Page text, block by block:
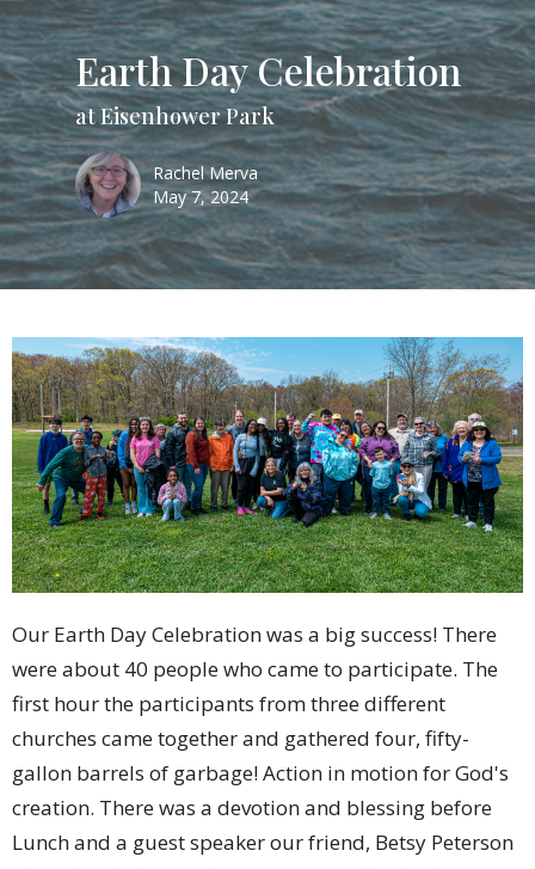
Earth Day Celebration
at Eisenhower Park
Rachel Merva
May 7, 2024
Our Earth Day Celebration was a big success! There
were about 40 people who came to participate. The
first hour the participants from three different
churches came together and gathered four, fifty-
gallon barrels of garbage! Action in motion for God's
creation. There was a devotion and blessing before
Lunch and a guest speaker our friend, Betsy Peterson